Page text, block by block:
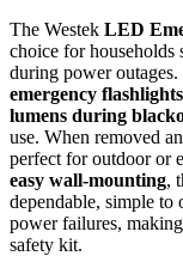
The Westek LED
choice for
during power outages.
emergency flashlights
lumens during
use. When removed
perfect for outdoor or
easy wall-mounting,
dependable, simple to
power failures,
safety kit.